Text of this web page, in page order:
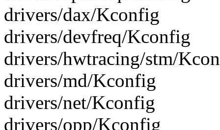
drivers/dax/Kconfig
drivers/devfreq/Kconfig
drivers/hwtracing/stm/
drivers/md/Kconfig
drivers/net/Kconfig
drivers/opp/Kconfig